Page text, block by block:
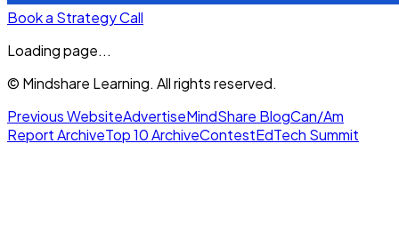
Book a Strategy Call
Loading page...
© Mindshare Learning. All rights reserved.
Previous WebsiteAdvertiseMindShare BlogCan/Am
Report ArchiveTop 10 ArchiveContestEdTech Summit